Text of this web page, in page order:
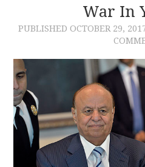
War In
PUBLISHED OCTOBER 29,